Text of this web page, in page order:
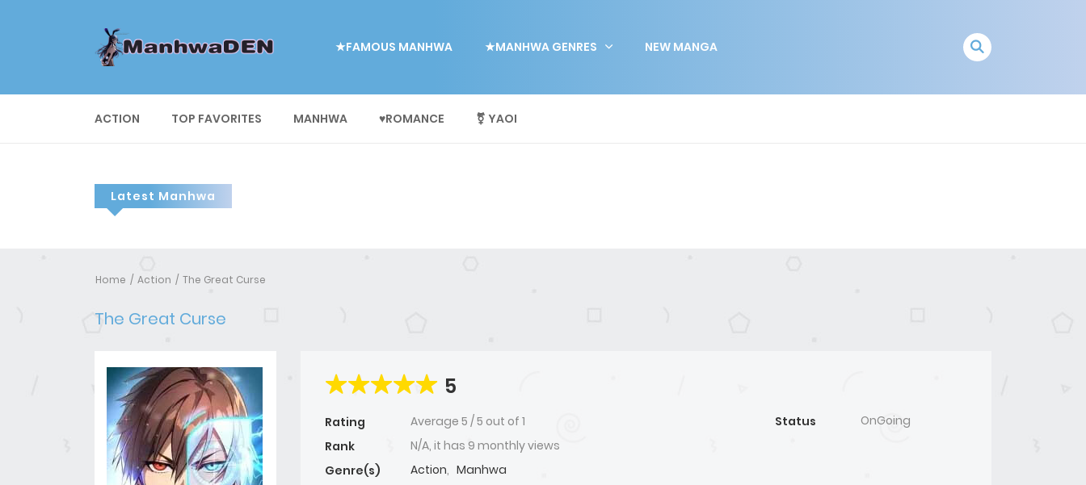
★FAMOUS MANHWA ★MANHWA GENRES NEW MANGA
ACTION TOP FAVORITES MANHWA ♥ROMANCE ⚧ YAOI
Latest Manhwa
Home Action The Great Curse
The Great Curse
5
Rating Average 5 /5 out of 1
Rank
N/A, it has 9 monthly views
Genre(s)
Action, Manhwa
Status OnGoing